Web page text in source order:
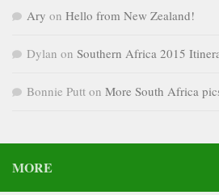
Ary on Hello from New Zealand!
Dylan on Southern Africa 2015
Bonnie Putt on More South Africa
MORE